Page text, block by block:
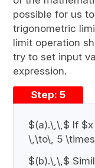
possible for us
trigonometric
limit operation
try to set input
expression.
Step: 5
$(a).\,\,$ If
\,\to\, 5
$(b).\,\,$